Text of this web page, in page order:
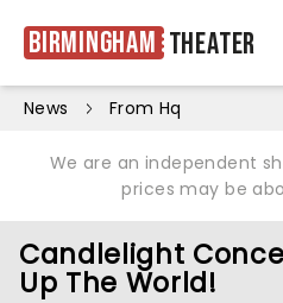
Birmingham Theater
News From Hq
We are an independent
prices may be
Candlelight
Up The World!